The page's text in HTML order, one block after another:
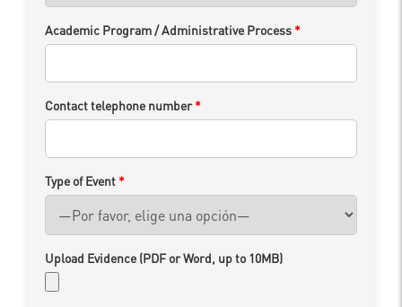
Academic Program / Administrative Process *
Contact telephone number*
Type of Event *
Upload Evidence (PDF or Word, up to 10MB)